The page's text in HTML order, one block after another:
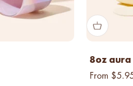
8oz aura
Sale price
From